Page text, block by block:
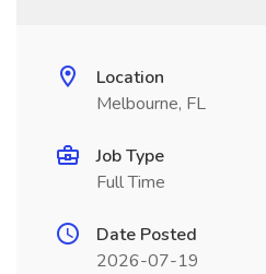
Location
Melbourne, FL
Job Type
Full Time
Date Posted
2026-07-19